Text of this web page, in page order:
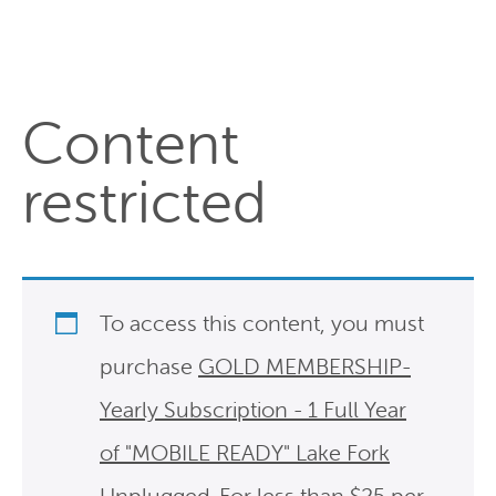
Content
restricted
To access this content, you must
purchase GOLD MEMBERSHIP-
Yearly Subscription - 1 Full Year
of "MOBILE READY" Lake Fork